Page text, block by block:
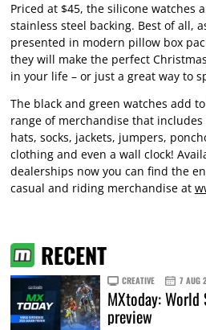
Priced at $45, the silicone watches
stainless steel backing. Best of all,
presented in modern pillow box
they will make the perfect
in your life – or just a great way to
The black and green watches add
range of merchandise that
hats, socks, jackets, jumpers,
clothing and even a wall clock!
dealerships now you can find the
casual and riding merchandise at
RECENT
CREATIVE 7 AUG
MXtoday: World
preview